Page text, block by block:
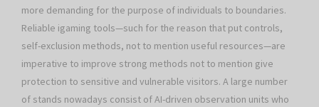
more demanding for the purpose of individuals to boundaries.
Reliable igaming tools—such for the reason that put controls,
self-exclusion methods, not to mention useful resources—are
imperative to improve strong methods not to mention give
protection to sensitive and vulnerable visitors. A large number
of stands nowadays consist of AI-driven observation units who